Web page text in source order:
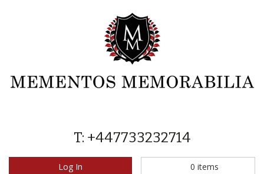
T: +447733232714
Log In 0 items